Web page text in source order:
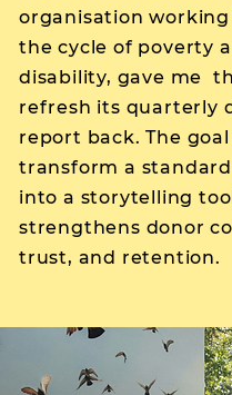
organisation
the cycle of poverty
disability, gave me
refresh its quarterly
report back. The
transform a
into a storytelling
strengthens donor
trust, and retention.